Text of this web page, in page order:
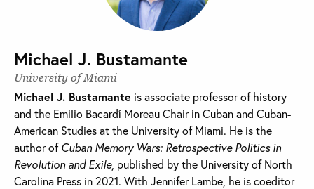
Michael J. Bustamante
University of Miami
Michael J. Bustamante is associate professor of history
and the Emilio Bacardí Moreau Chair in Cuban and Cuban-
American Studies at the University of Miami. He is the
author ofCuban Memory Wars: Retrospective Politics in
Revolution and Exile, published by the University of North
Carolina Press in 2021. With Jennifer Lambe, he is coeditor